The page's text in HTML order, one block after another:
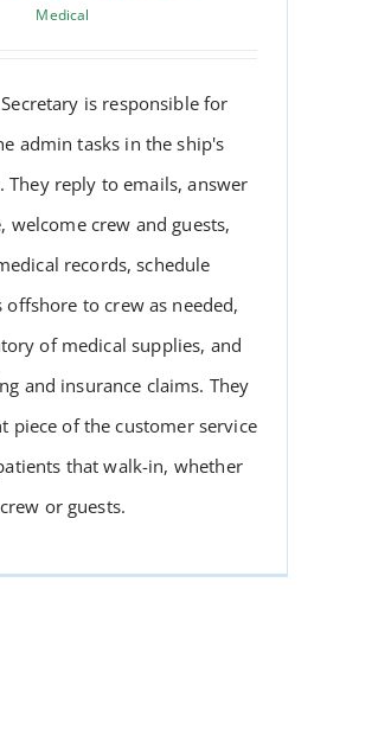
SECRETARY
Medical
is responsible for
admin tasks in the ship's
They reply to emails, answer
welcome crew and guests,
records, schedule
to crew as needed,
of medical supplies, and
and insurance claims. They
piece of the customer service
that walk-in, whether
crew or guests.